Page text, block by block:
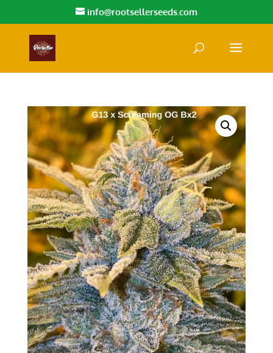
info@rootsellerseeds.com